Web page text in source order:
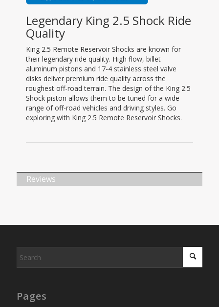
Legendary King 2.5 Shock Ride
Quality
King 2.5 Remote Reservoir Shocks are known for
their legendary ride quality. High flow, billet
aluminum pistons and 17-4 stainless steel valve
disks deliver premium ride quality across the
roughest off-road terrain. The design of the King 2.5
Shock piston allows them to be tuned for a wide
range of off-road vehicles and driving styles. Go
exploring with King 2.5 Remote Reservoir Shocks.
Reviews
Pages